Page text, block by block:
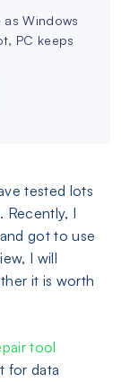
Windows
PC keeps
tested lots
Recently, I
and got to use
I will
it is worth
tool
for data